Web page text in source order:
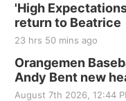
'High
return to Beatrice
23 hrs 50 mins ago
Orangemen
Andy Bent new
August 7th 2026, 12:44